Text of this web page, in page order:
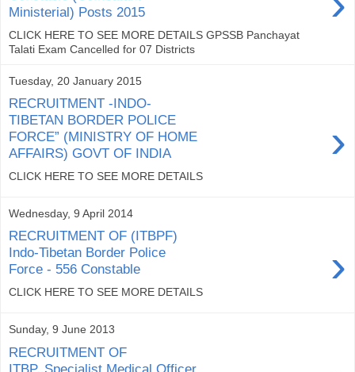
Ministerial) Posts 2015
CLICK HERE TO SEE MORE DETAILS GPSSB Panchayat
Talati Exam Cancelled for 07 Districts
Tuesday, 20 January 2015
RECRUITMENT -INDO-
TIBETAN BORDER POLICE
FORCE” (MINISTRY OF HOME
AFFAIRS) GOVT OF INDIA
›
CLICK HERE TO SEE MORE DETAILS
Wednesday, 9 April 2014
RECRUITMENT OF (ITBPF)
Indo-Tibetan Border Police
Force - 556 Constable
›
CLICK HERE TO SEE MORE DETAILS
Sunday, 9 June 2013
RECRUITMENT OF
ITBP..Specialist Medical Officer